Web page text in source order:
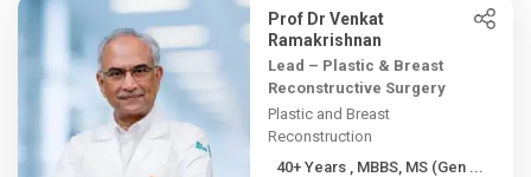
Prof Dr Venkat
Ramakrishnan
Lead – Plastic & Breast
Reconstructive Surgery
Plastic and Breast
Reconstruction
40+ Years , MBBS, MS (Gen ...